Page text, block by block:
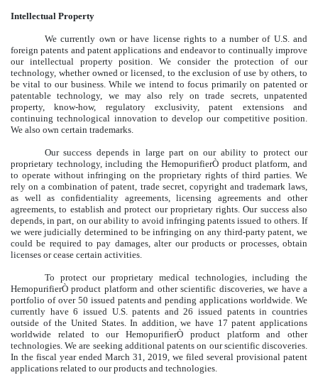
Intellectual Property
We currently own or have license rights to a number of U.S. and
foreign patents and patent applications and endeavor to continually improve
our intellectual property position. We consider the protection of our
technology, whether owned or licensed, to the exclusion of use by others, to
be vital to our business. While we intend to focus primarily on patented or
patentable technology, we may also rely on trade secrets, unpatented
property, know-how, regulatory exclusivity, patent extensions and
continuing technological innovation to develop our competitive position.
We also own certain trademarks.
Our success depends in large part on our ability to protect our
proprietary technology, including the HemopurifierÒ product platform, and
to operate without infringing on the proprietary rights of third parties. We
rely on a combination of patent, trade secret, copyright and trademark laws,
as well as confidentiality agreements, licensing agreements and other
agreements, to establish and protect our proprietary rights. Our success also
depends, in part, on our ability to avoid infringing patents issued to others. If
we were judicially determined to be infringing on any third-party patent, we
could be required to pay damages, alter our products or processes, obtain
licenses or cease certain activities.
To protect our proprietary medical technologies, including the
HemopurifierÒ product platform and other scientific discoveries, we have a
portfolio of over 50 issued patents and pending applications worldwide. We
currently have 6 issued U.S. patents and 26 issued patents in countries
outside of the United States. In addition, we have 17 patent applications
worldwide related to our HemopurifierÒ product platform and other
technologies. We are seeking additional patents on our scientific discoveries.
In the fiscal year ended March 31, 2019, we filed several provisional patent
applications related to our products and technologies.